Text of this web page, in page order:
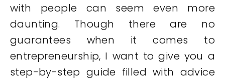
with people can seem even more
daunting. Though there are no
guarantees when it comes to
entrepreneurship, I want to give you a
step-by-step guide filled with advice